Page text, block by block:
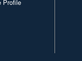
Profile